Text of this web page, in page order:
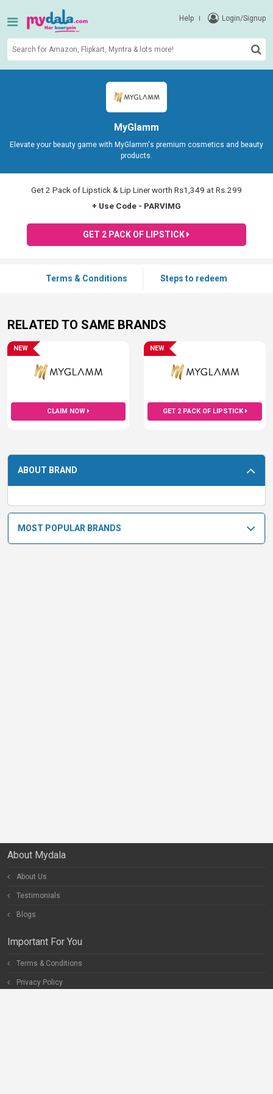
Help Login/Signup
MyGlamm
Elevate your beauty game with MyGlamm's premium cosmetics and beauty
products.
Get 2 Pack of Lipstick & Lip Liner worth Rs1,349 at Rs.299
+ Use Code - PARVIMG
GET 2 PACK OF LIPSTICK
Terms & Conditions Steps to redeem
RELATED TO SAME BRANDS
CLAIM NOW
NEW
GET 2 PACK OF LIPSTICK
NEW
ABOUT BRAND
MOST POPULAR BRANDS
About Mydala
About Us
Testimonials
Blogs
Important For You
Terms & Conditions
Privacy Policy